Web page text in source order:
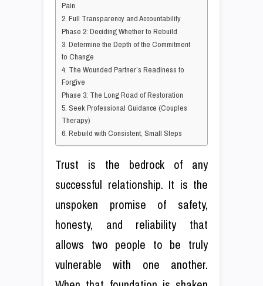
Pain
2. Full Transparency and Accountability
Phase 2: Deciding Whether to Rebuild
3. Determine the Depth of the Commitment
to Change
4. The Wounded Partner’s Readiness to
Forgive
Phase 3: The Long Road of Restoration
5. Seek Professional Guidance (Couples
Therapy)
6. Rebuild with Consistent, Small Steps
Trust is the bedrock of any
successful relationship. It is the
unspoken promise of safety,
honesty, and reliability that
allows two people to be truly
vulnerable with one another.